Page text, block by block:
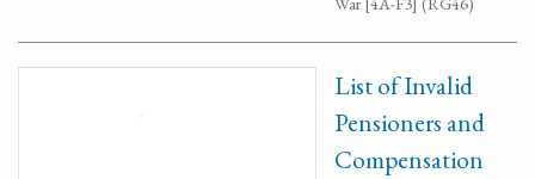
List of Invalid
Pensioners and
Compensation